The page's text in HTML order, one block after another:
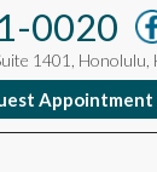
0020
1401,
Appointment